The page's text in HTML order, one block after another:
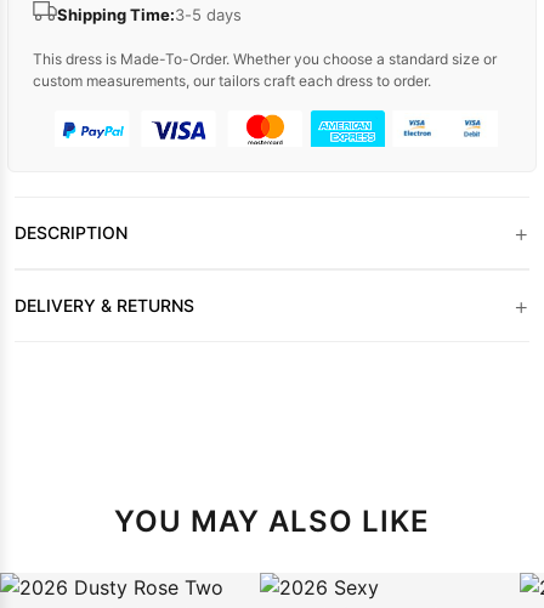
Shipping Time:3-5 days
This dress is Made-To-Order. Whether you choose a standard size or
custom measurements, our tailors craft each dress to order.
DESCRIPTION +
DELIVERY & RETURNS +
YOU MAY ALSO LIKE